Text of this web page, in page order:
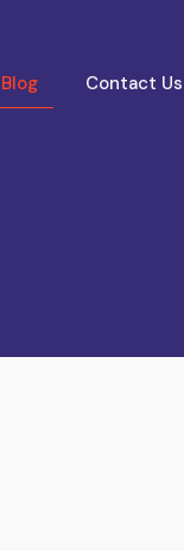
Blog Contact Us